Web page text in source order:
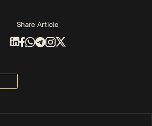
Share Article